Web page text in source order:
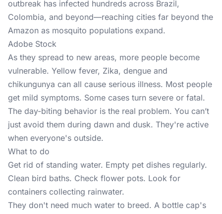
Adobe Stock
As they spread to new areas, more people become
vulnerable. Yellow fever, Zika, dengue and
chikungunya can all cause serious illness. Most people
get mild symptoms. Some cases turn severe or fatal.
The day-biting behavior is the real problem. You can’t
just avoid them during dawn and dusk. They're active
when everyone's outside.
What to do
Get rid of standing water. Empty pet dishes regularly.
Clean bird baths. Check flower pots. Look for
containers collecting rainwater.
They don't need much water to breed. A bottle cap's